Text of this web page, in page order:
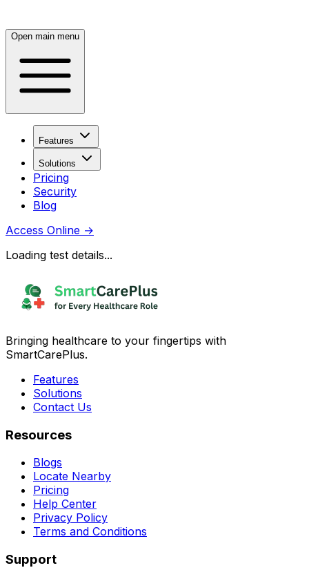
Open main menu
Features
Solutions
Pricing
Security
Blog
Access Online →
Loading test details...
Bringing healthcare to your fingertips with
SmartCarePlus.
Features
Solutions
Contact Us
Resources
Blogs
Locate Nearby
Pricing
Help Center
Privacy Policy
Terms and Conditions
Support